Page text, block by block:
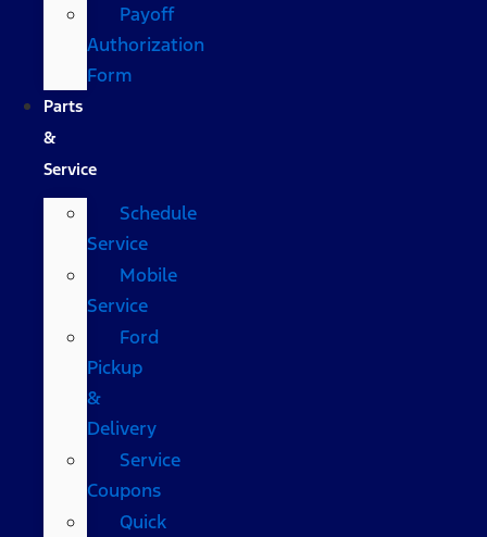
Payoff
Authorization
Form
Parts
&
Service
Schedule
Service
Mobile
Service
Ford
Pickup
&
Delivery
Service
Coupons
Quick